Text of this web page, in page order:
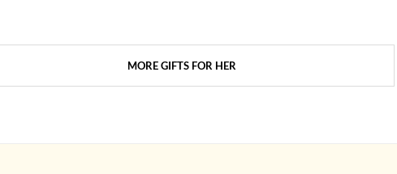
MORE GIFTS FOR HER